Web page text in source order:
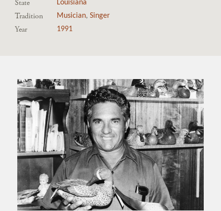
State Louisiana
Tradition Musician,Singer
Year 1991